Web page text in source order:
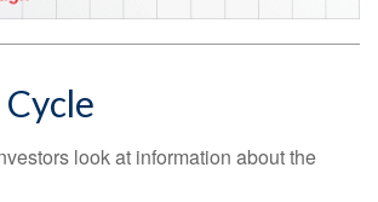
look at information about the